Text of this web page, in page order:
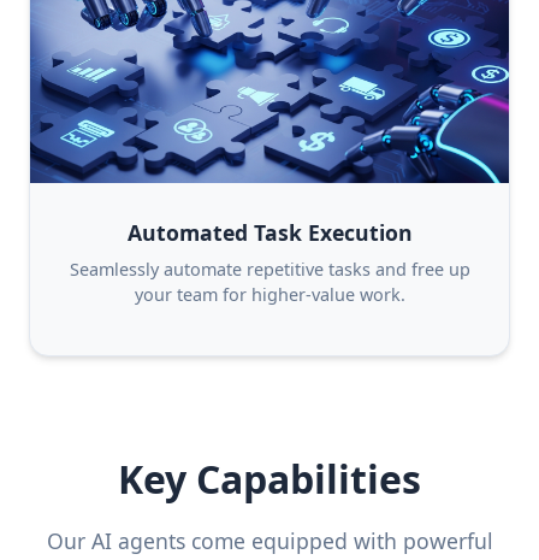
Automated Task Execution
Seamlessly automate repetitive tasks and free up
your team for higher-value work.
Key Capabilities
Our AI agents come equipped with powerful